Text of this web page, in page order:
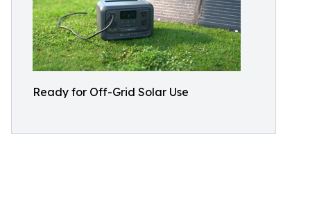
Ready for Off-Grid Solar Use